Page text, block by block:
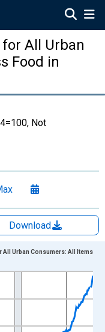
All Urban
Food in
Not
Download
Data ranges from
1982-1984=100 and
All Urban Consumers: All Items